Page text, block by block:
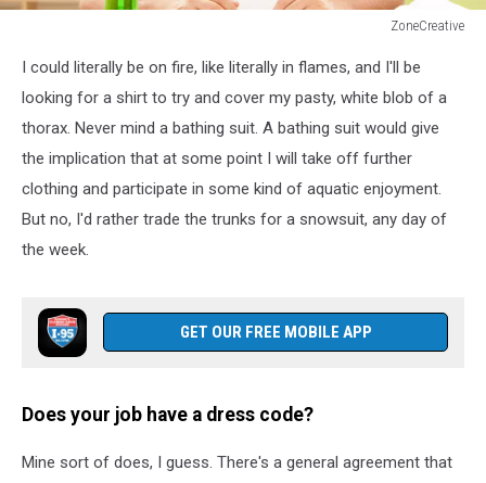
ZoneCreative
man
with
towel
health
center
caring
I could literally be on fire, like literally in flames, and I'll be
looking for a shirt to try and cover my pasty, white blob of a
thorax. Never mind a bathing suit. A bathing suit would give
the implication that at some point I will take off further
clothing and participate in some kind of aquatic enjoyment.
But no, I'd rather trade the trunks for a snowsuit, any day of
the week.
GET OUR FREE MOBILE APP
Does your job have a dress code?
Mine sort of does, I guess. There's a general agreement that